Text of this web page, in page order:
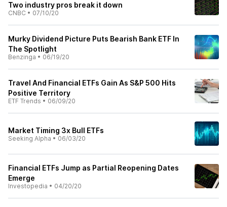
Two industry pros break it down
CNBC • 07/10/20
Murky Dividend Picture Puts Bearish Bank ETF In
The Spotlight
Benzinga • 06/19/20
Travel And Financial ETFs Gain As S&P 500 Hits
Positive Territory
ETF Trends • 06/09/20
Market Timing 3x Bull ETFs
Seeking Alpha • 06/03/20
Financial ETFs Jump as Partial Reopening Dates
Emerge
Investopedia • 04/20/20